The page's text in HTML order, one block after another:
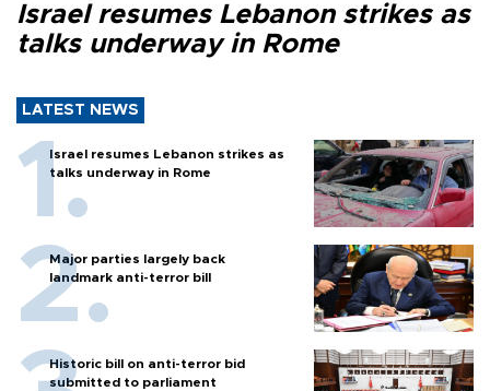
Israel resumes Lebanon strikes as
talks underway in Rome
LATEST NEWS
Israel resumes Lebanon strikes as
talks underway in Rome
Major parties largely back
landmark anti-terror bill
Historic bill on anti-terror bid
submitted to parliament